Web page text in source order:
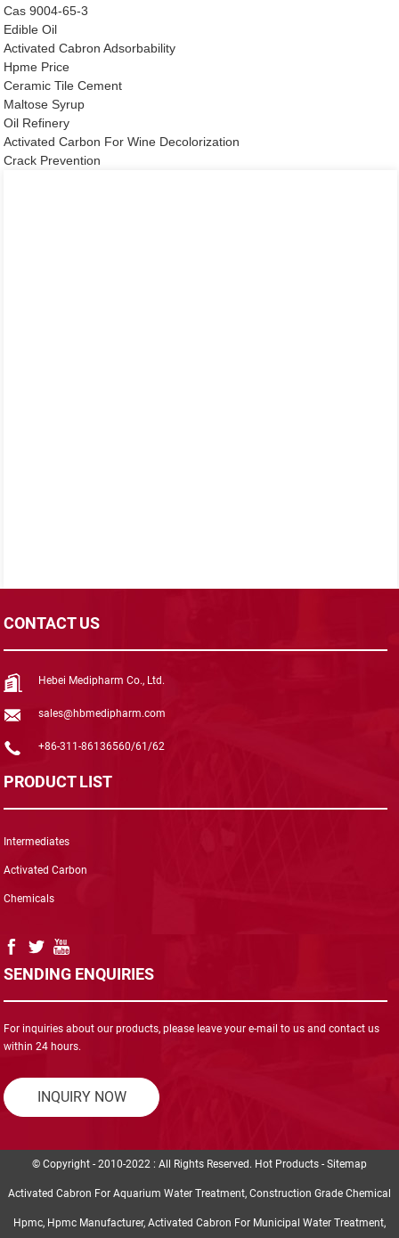
Cas 9004-65-3
Edible Oil
Activated Cabron Adsorbability
Hpme Price
Ceramic Tile Cement
Maltose Syrup
Oil Refinery
Activated Carbon For Wine Decolorization
Crack Prevention
CONTACT US
Hebei Medipharm Co., Ltd.
sales@hbmedipharm.com
+86-311-86136560/61/62
PRODUCT LIST
Intermediates
Activated Carbon
Chemicals
SENDING ENQUIRIES
For inquiries about our products, please leave your e-mail to us and contact us
within 24 hours.
INQUIRY NOW
© Copyright - 2010-2022 : All Rights Reserved. Hot Products - Sitemap
Activated Cabron For Aquarium Water Treatment, Construction Grade Chemical
Hpmc, Hpmc Manufacturer, Activated Cabron For Municipal Water Treatment,